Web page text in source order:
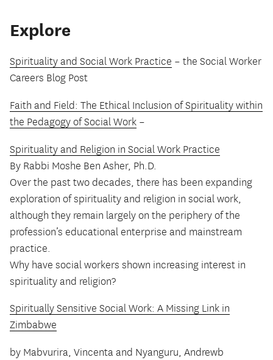
Explore
Spirituality and Social Work Practice – the Social Worker
Careers Blog Post
Faith and Field: The Ethical Inclusion of Spirituality within
the Pedagogy of Social Work –
Spirituality and Religion in Social Work Practice
By Rabbi Moshe Ben Asher, Ph.D.
Over the past two decades, there has been expanding
exploration of spirituality and religion in social work,
although they remain largely on the periphery of the
profession’s educational enterprise and mainstream
practice.
Why have social workers shown increasing interest in
spirituality and religion?
Spiritually Sensitive Social Work: A Missing Link in
Zimbabwe
by Mabvurira, Vincenta and Nyanguru, Andrewb